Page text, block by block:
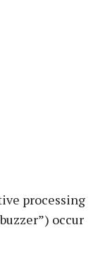
processing
occur